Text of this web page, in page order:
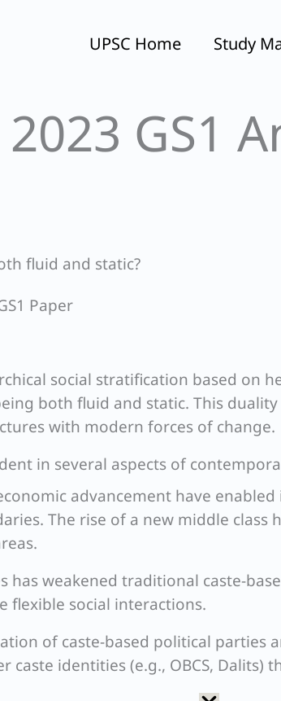
UPSC Home Study
2023 GS1
fluid and static?
Paper
social stratification based on
both fluid and static. This
with modern forces of change.
in several aspects of
advancement have
The rise of a new middle class
has weakened traditional caste-
flexible social interactions.
of caste-based political parties
identities (e.g., OBCS, Dalits)